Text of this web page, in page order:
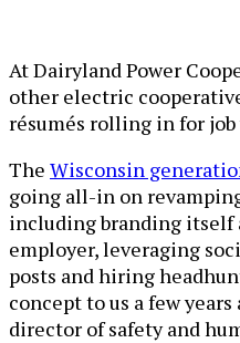
At Dairyland Power
other electric
résumés rolling in for job
The Wisconsin
going all-in on
including branding itself
employer, leveraging
posts and hiring
concept to us a few
director of safety and